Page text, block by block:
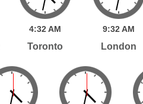
4:32 AM
Toronto
9:32 AM
London